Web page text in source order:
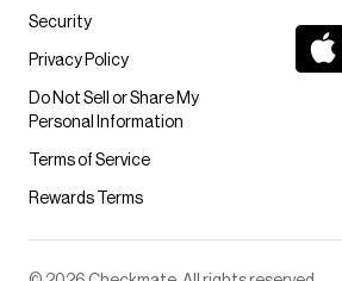
Security
Privacy Policy
Do Not Sell or Share My
Personal Information
Terms of Service
Rewards Terms